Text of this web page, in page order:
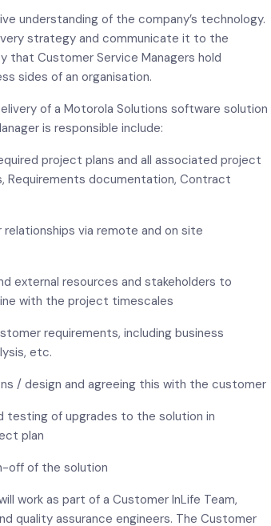
understanding of the company’s technology.
strategy and communicate it to the
that Customer Service Managers hold
sides of an organisation.
of a Motorola Solutions software solution
is responsible include:
project plans and all associated project
Requirements documentation, Contract
via remote and on site
external resources and stakeholders to
with the project timescales
requirements, including business
etc.
/ design and agreeing this with the customer
testing of upgrades to the solution in
plan
off of the solution
work as part of a Customer InLife Team,
quality assurance engineers. The Customer